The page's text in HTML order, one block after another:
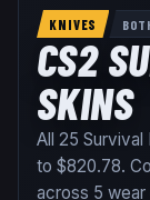
KNIVES
CS2
SKINS
All 25 Survival
to $820.78.
across 5 wear